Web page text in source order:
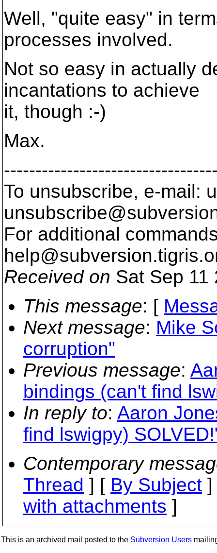
Well, "quite easy" in
processes involved.
Not so easy in actually
incantations to achieve
it, though :-)
Max.
To unsubscribe, e-mail:
For additional
help@subversion.
Received on Sat Sep 11
This message: [
Next message: Mike
corruption"
Previous message:
bindings (can't find
In reply to: Aaron
find lswigpy)
Contemporary
Thread ] [ By Subject
with attachments ]
This is an archived mail posted to the Subversion Users